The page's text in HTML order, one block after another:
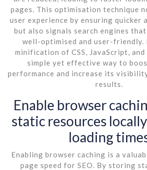
pages. This optimisation technique
user experience by ensuring quicker
but also signals search engines
well-optimised and user-friendly.
minification of CSS, JavaScript,
simple yet effective way to
performance and increase its
results.
Enable browser
static resources
loading
Enabling browser caching is a
page speed for SEO. By storing